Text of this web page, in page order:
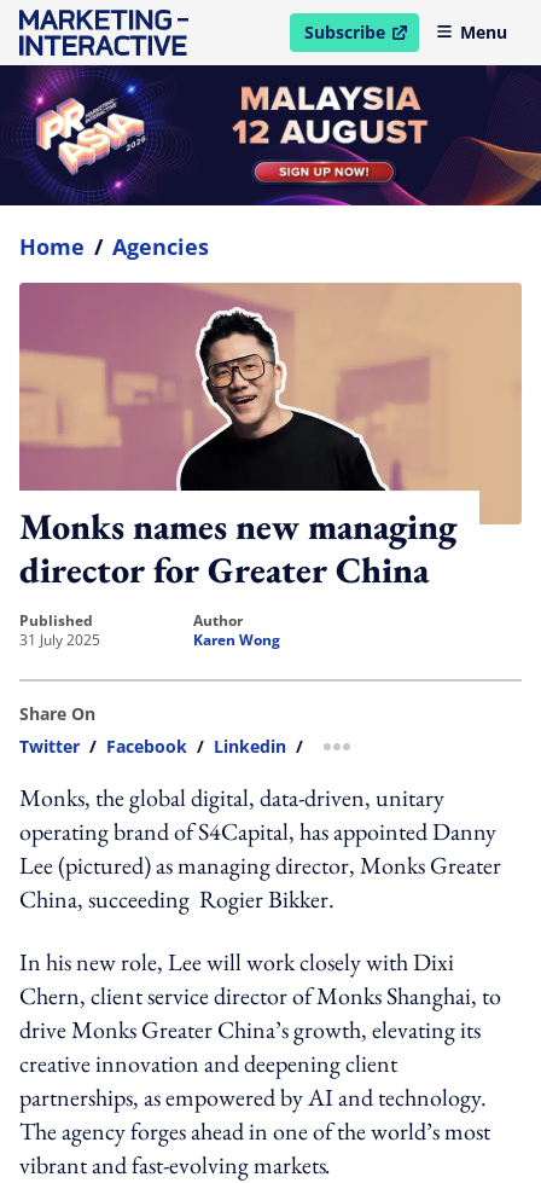
Subscribe
open in new windowMenu
Home / Agencies
Monks names new managing
director for Greater China
published
31 July 2025
author
Karen Wong
Share On
Twitter / Facebook / Linkedin / more sharing option
Monks, the global digital, data-driven,unitary
operating brand of S4Capital, has appointedDanny
Lee (pictured) asmanaging director, Monks Greater
China, succeeding Rogier Bikker.
In his new role, Lee will work closely withDixi
Chern,client service directorof Monks Shanghai, to
driveMonks Greater China’s growth, elevating its
creative innovation and deepening client
partnerships, as empowered by AI and technology.
The agency forges ahead in one of the world’s most
vibrant and fast-evolving markets.